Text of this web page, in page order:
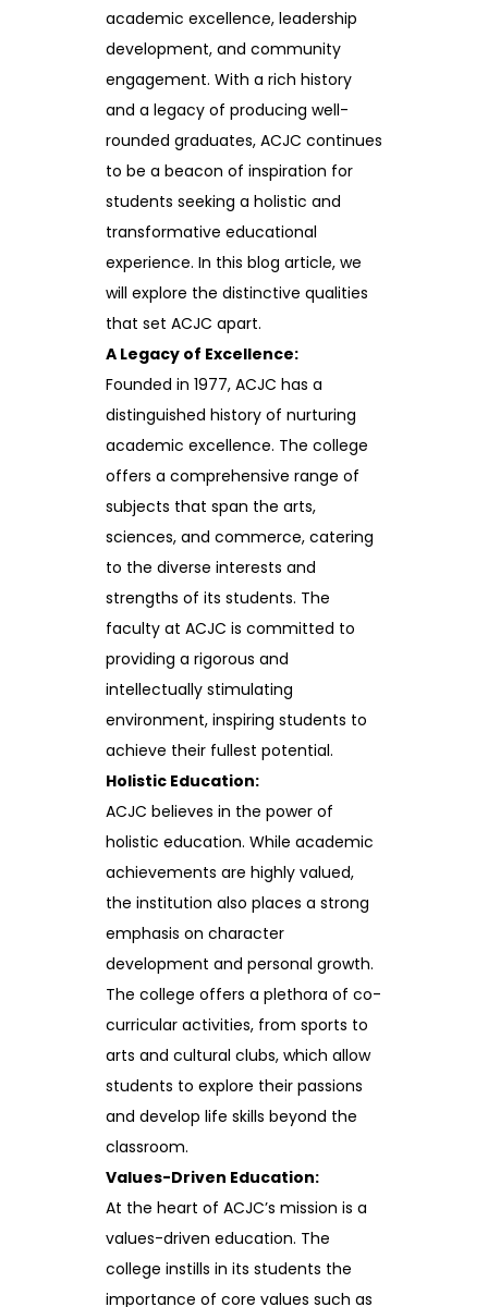
academic excellence, leadership
development, and community
engagement. With a rich history
and a legacy of producing well-
rounded graduates, ACJC continues
to be a beacon of inspiration for
students seeking a holistic and
transformative educational
experience. In this blog article, we
will explore the distinctive qualities
that set ACJC apart.
A Legacy of Excellence:
Founded in 1977, ACJC has a
distinguished history of nurturing
academic excellence. The college
offers a comprehensive range of
subjects that span the arts,
sciences, and commerce, catering
to the diverse interests and
strengths of its students. The
faculty at ACJC is committed to
providing a rigorous and
intellectually stimulating
environment, inspiring students to
achieve their fullest potential.
Holistic Education:
ACJC believes in the power of
holistic education. While academic
achievements are highly valued,
the institution also places a strong
emphasis on character
development and personal growth.
The college offers a plethora of co-
curricular activities, from sports to
arts and cultural clubs, which allow
students to explore their passions
and develop life skills beyond the
classroom.
Values-Driven Education:
At the heart of ACJC’s mission is a
values-driven education. The
college instills in its students the
importance of core values such as